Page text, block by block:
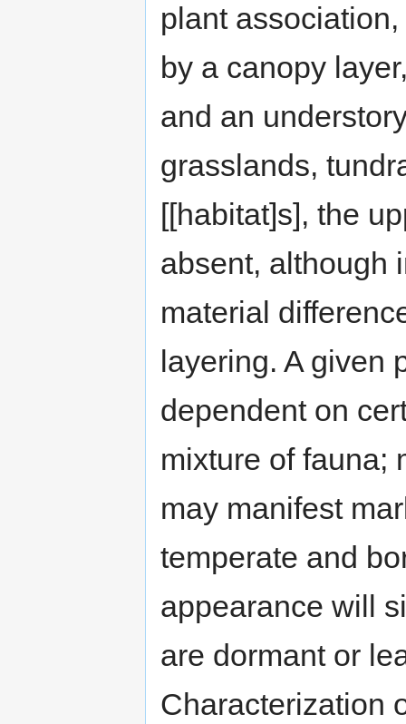
plant
by a canopy
and an
grasslands,
[[habitat]s], the
absent, although
material
layering. A given
dependent on
mixture of fauna;
may manifest
temperate and
appearance will
are dormant or
Characterization